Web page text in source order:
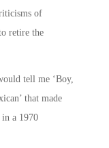
of
retire the
tell me ‘Boy,
that made
in a 1970